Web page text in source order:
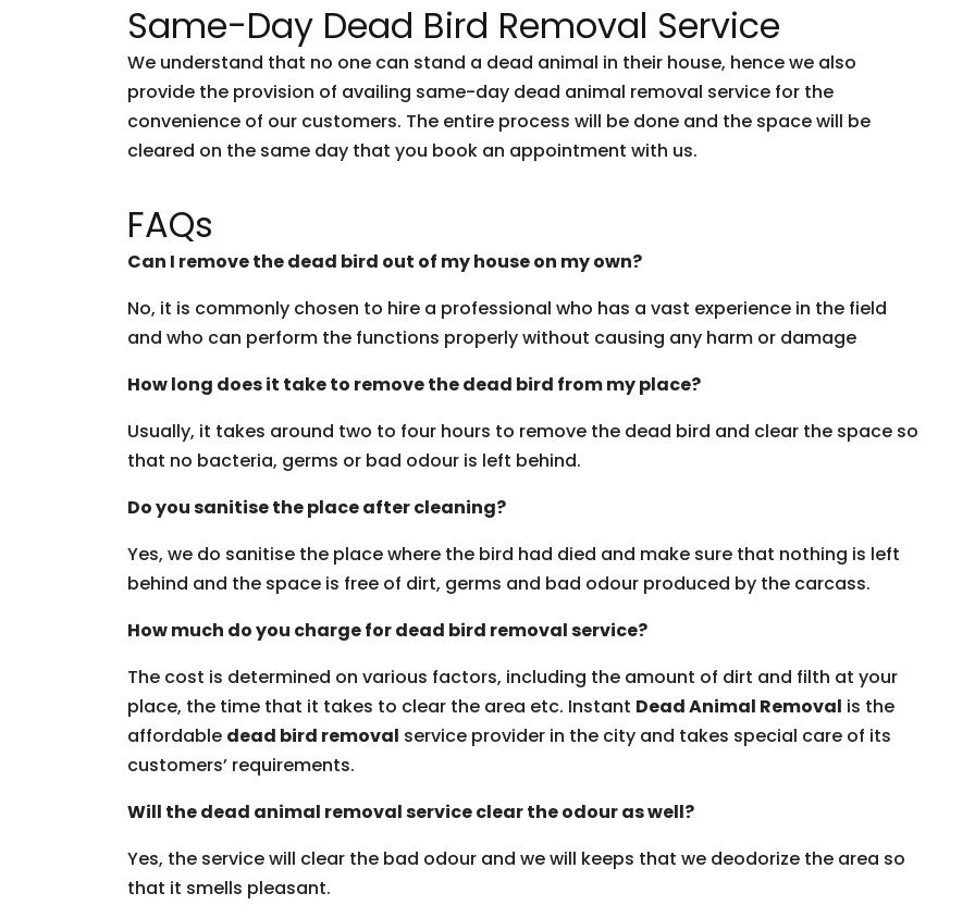
Same-Day Dead Bird Removal Service
We understand that no one can stand a dead animal in their house, hence we also
provide the provision of availing same-day dead animal removal service for the
convenience of our customers. The entire process will be done and the space will be
cleared on the same day that you book an appointment with us.
FAQs
Can I remove the dead bird out of my house on my own?
No, it is commonly chosen to hire a professional who has a vast experience in the field
and who can perform the functions properly without causing any harm or damage
How long does it take to remove the dead bird from my place?
Usually, it takes around two to four hours to remove the dead bird and clear the space so
that no bacteria, germs or bad odour is left behind.
Do you sanitise the place after cleaning?
Yes, we do sanitise the place where the bird had died and make sure that nothing is left
behind and the space is free of dirt, germs and bad odour produced by the carcass.
How much do you charge for dead bird removal service?
The cost is determined on various factors, including the amount of dirt and filth at your
place, the time that it takes to clear the area etc. Instant Dead Animal Removal is the
affordable dead bird removal service provider in the city and takes special care of its
customers’ requirements.
Will the dead animal removal service clear the odour as well?
Yes, the service will clear the bad odour and we will keeps that we deodorize the area so
that it smells pleasant.